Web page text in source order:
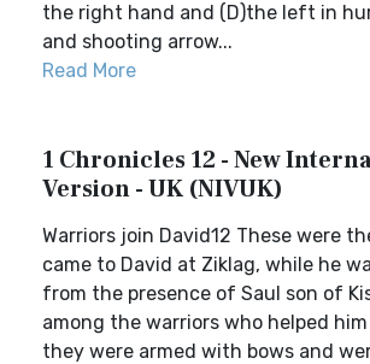
the right hand and (D)the left in
and shooting arrow...
Read More
1 Chronicles 12 - New
Version - UK (NIVUK)
Warriors join David12 These were
came to David at Ziklag, while he
from the presence of Saul son of
among the warriors who helped
they were armed with bows and